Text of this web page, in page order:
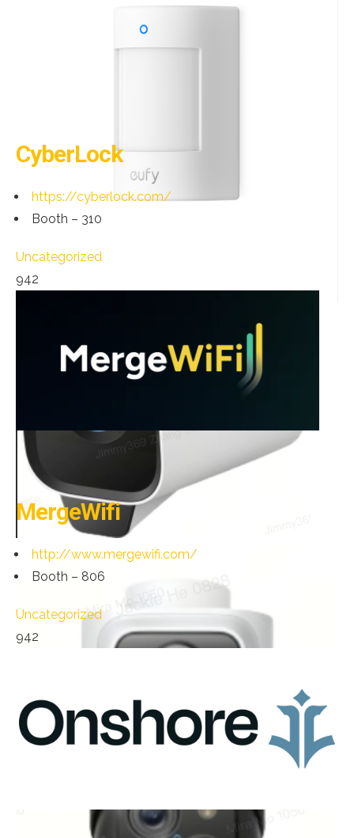
CyberLock
https://cyberlock.com/
Booth – 310
Uncategorized
942
MergeWifi
http://www.mergewifi.com/
Booth – 806
Uncategorized
942